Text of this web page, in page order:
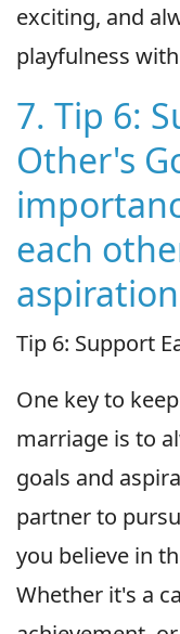
exciting, and
playfulness
7. Tip 6:
Other's
each
Tip 6: Support
One key to
marriage is to
goals and
partner to
you believe in
Whether it's a